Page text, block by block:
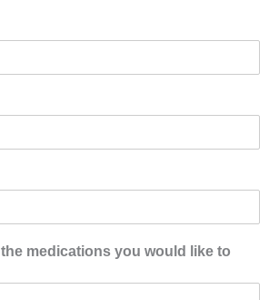
medications you would like to